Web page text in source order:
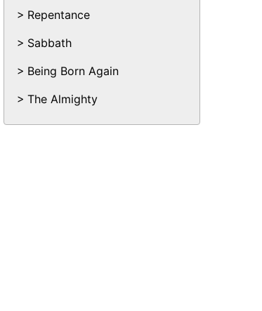
Repentance
Sabbath
Being Born Again
The Almighty